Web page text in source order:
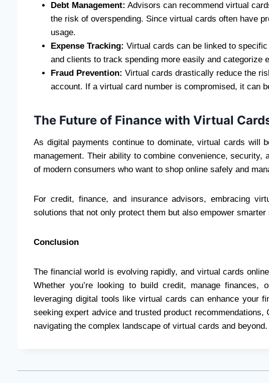
Debt Management: Advisors can recommend virtual
the risk of overspending. Since virtual cards often have
usage.
Expense Tracking: Virtual cards can be linked to
and clients to track spending more easily and categorize
Fraud Prevention: Virtual cards drastically reduce the
account. If a virtual card number is compromised, it can
The Future of Finance with Virtual
As digital payments continue to dominate, virtual cards will
management. Their ability to combine convenience, security,
of modern consumers who want to shop online safely and
For credit, finance, and insurance advisors, embracing
solutions that not only protect them but also empower
Conclusion
The financial world is evolving rapidly, and virtual cards
Whether you’re looking to build credit, manage finances,
leveraging digital tools like virtual cards can enhance your
seeking expert advice and trusted product
navigating the complex landscape of virtual cards and beyond.